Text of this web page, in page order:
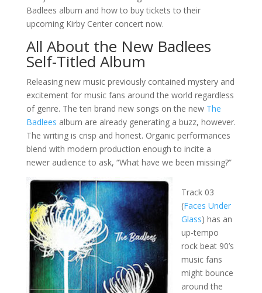
Badlees album and how to buy tickets to their
upcoming Kirby Center concert now.
All About the New Badlees
Self-Titled Album
Releasing new music previously contained mystery and
excitement for music fans around the world regardless
of genre. The ten brand new songs on the new The
Badlees album are already generating a buzz, however.
The writing is crisp and honest. Organic performances
blend with modern production enough to incite a
newer audience to ask, “What have we been missing?”
Track 03
(Faces Under
Glass) has an
up-tempo
rock beat 90’s
music fans
might bounce
around the